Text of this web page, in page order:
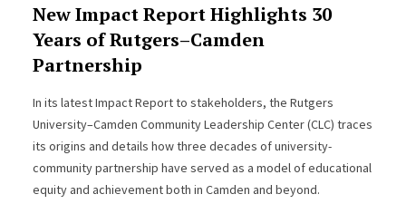
New Impact Report Highlights 30
Years of Rutgers–Camden
Partnership
In its latest Impact Report to stakeholders, the Rutgers
University–Camden Community Leadership Center (CLC) traces
its origins and details how three decades of university-
community partnership have served as a model of educational
equity and achievement both in Camden and beyond.